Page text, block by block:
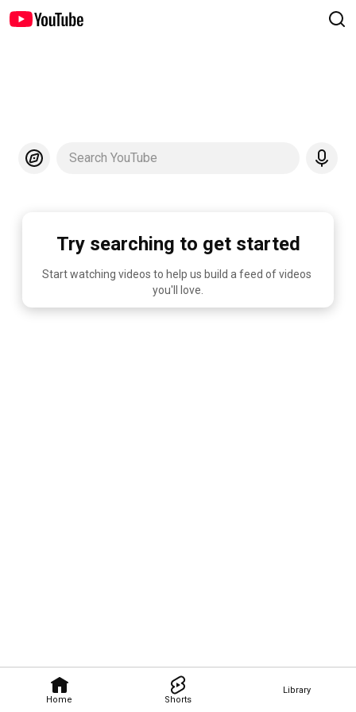
Home Shorts
Library
Search YouTube
Try searching to get started
Start watching videos to help us build a feed of videos
you'll love.